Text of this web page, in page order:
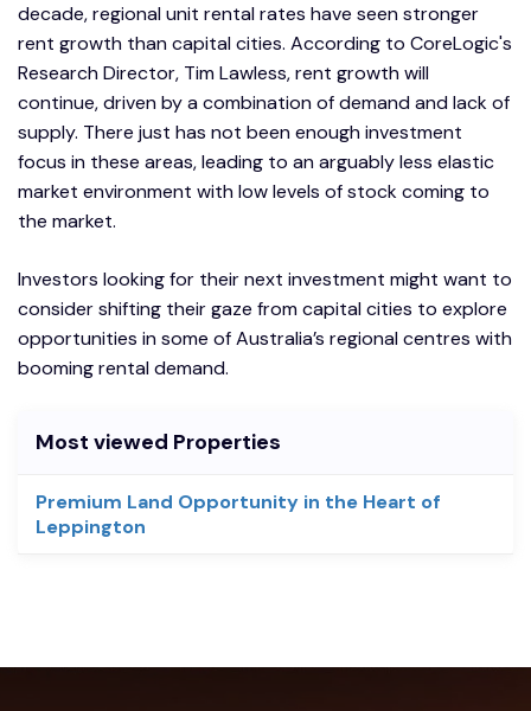
decade, regional unit rental rates have seen stronger
rent growth than capital cities. According to CoreLogic's
Research Director, Tim Lawless, rent growth will
continue, driven by a combination of demand and lack of
supply. There just has not been enough investment
focus in these areas, leading to an arguably less elastic
market environment with low levels of stock coming to
the market.
Investors looking for their next investment might want to
consider shifting their gaze from capital cities to explore
opportunities in some of Australia’s regional centres with
booming rental demand.
Most viewed Properties
Premium Land Opportunity in the Heart of
Leppington